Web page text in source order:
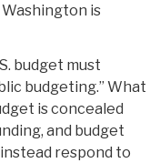
is
budget must
budgeting.” What
is concealed
and budget
respond to